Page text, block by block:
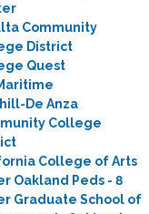
Community
District
Quest
De Anza
College
College of Arts
Oakland Peds - 8
Graduate School of